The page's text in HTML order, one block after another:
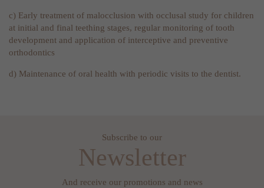
c) Early treatment of malocclusion with occlusal study for children
at initial and final teething stages, regular monitoring of tooth
development and application of interceptive and preventive
orthodontics
d) Maintenance of oral health with periodic visits to the dentist.
Subscribe to our
Newsletter
And receive our promotions and news